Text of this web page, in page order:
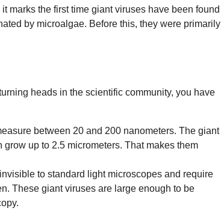
marks the first time giant viruses have been found
by microalgae. Before this, they were primarily
heads in the scientific community, you have
between 20 and 200 nanometers. The giant
up to 2.5 micrometers. That makes them
to standard light microscopes and require
These giant viruses are large enough to be